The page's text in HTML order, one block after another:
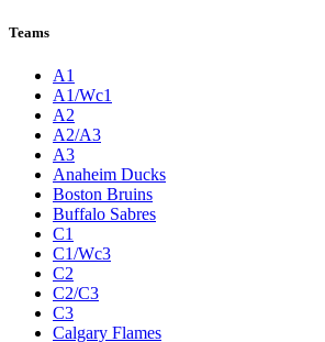
Teams
A1
A1/Wc1
A2
A2/A3
A3
Anaheim Ducks
Boston Bruins
Buffalo Sabres
C1
C1/Wc3
C2
C2/C3
C3
Calgary Flames